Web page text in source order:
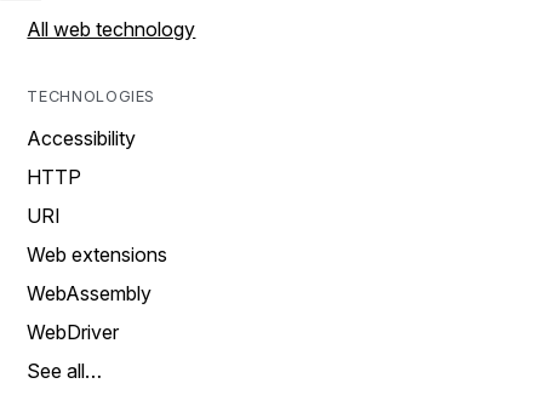
All web technology
TECHNOLOGIES
Accessibility
HTTP
URI
Web extensions
WebAssembly
WebDriver
See all…